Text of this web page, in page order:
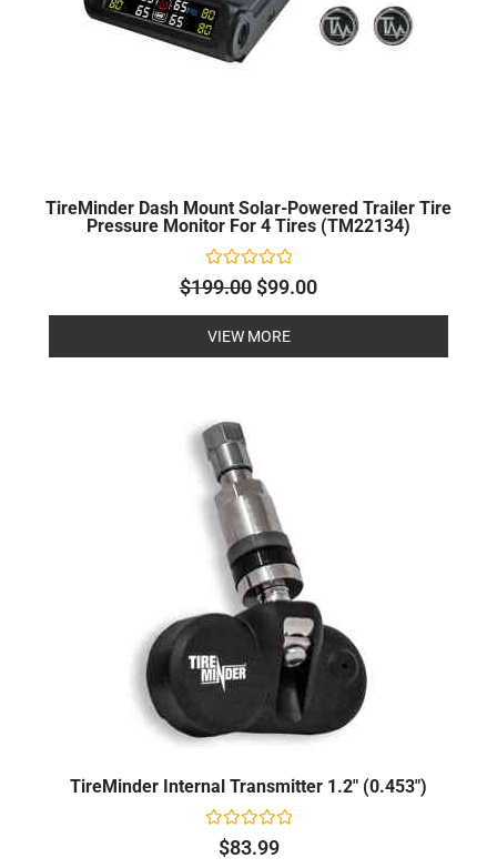
TireMinder Dash Mount Solar-Powered Trailer Tire
Pressure Monitor For 4 Tires (TM22134)
Rated
0
5
$199.00$99.00
VIEW MORE
TireMinder Internal Transmitter 1.2" (0.453")
Rated
$83.99